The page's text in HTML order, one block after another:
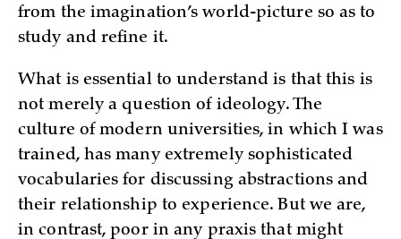
from the imagination’s world-picture so as to
study and refine it.
What is essential to understand is that this is
not merely a question of ideology. The
culture of modern universities, in which I was
trained, has many extremely sophisticated
vocabularies for discussing abstractions and
their relationship to experience. But we are,
in contrast, poor in any praxis that might